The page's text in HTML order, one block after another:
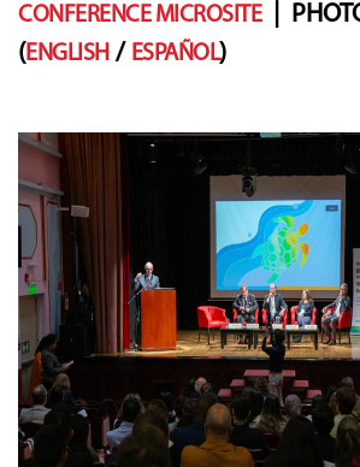
CONFERENCE MICROSITE|
(ENGLISH/ ESPAÑOL)